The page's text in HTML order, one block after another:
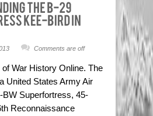
Comments are off
War History Online. The
United States Army Air
BW Superfortress, 45-
Reconnaissance